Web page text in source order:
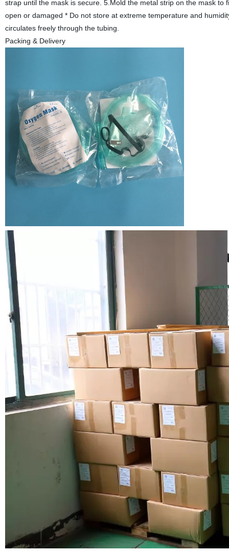
strap until the mask is secure. 5.Mold the metal strip on the mask to
open or damaged * Do not store at extreme temperature and
circulates freely through the tubing.
Packing & Delivery